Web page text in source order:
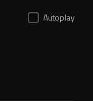
Autoplay